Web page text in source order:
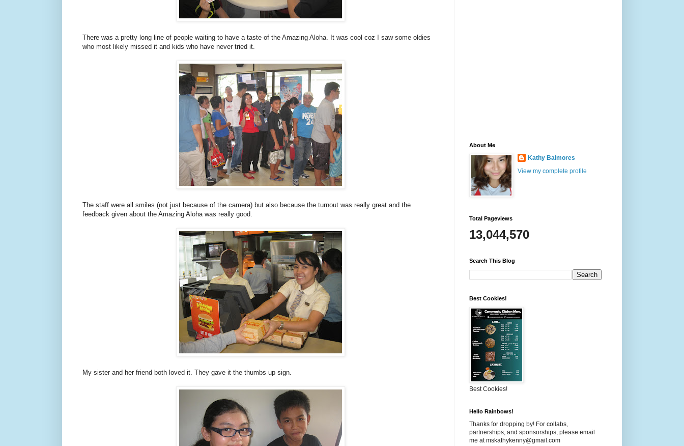
There was a pretty long line of people waiting to have a taste of the Amazing Aloha. It was cool coz I saw some oldies
who most likely missed it and kids who have never tried it.
The staff were all smiles (not just because of the camera) but also because the turnout was really great and the
feedback given about the Amazing Aloha was really good.
My sister and her friend both loved it. They gave it the thumbs up sign.
About Me
Kathy Balmores
View my complete profile
Total Pageviews
13,044,570
Search This Blog
Best Cookies!
Best Cookies!
Hello Rainbows!
Thanks for dropping by! For collabs,
partnerships, and sponsorships, please email
me at mskathykenny@gmail.com